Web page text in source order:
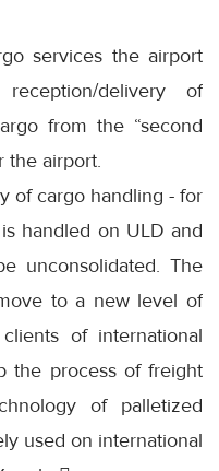
services the airport
delivery of
from the “second
the airport.
of cargo handling - for
handled on ULD and
unconsolidated. The
to a new level of
of international
the process of freight
of palletized
used on international